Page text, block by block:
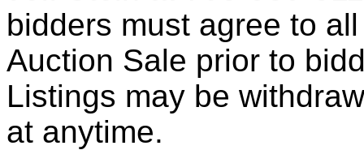
bidders must agree to
Auction Sale prior to
Listings may be
at anytime.